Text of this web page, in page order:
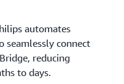
automates
seamlessly connect
reducing
to days.